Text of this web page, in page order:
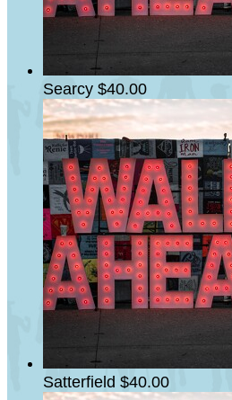
Searcy $40.00
Satterfield $40.00